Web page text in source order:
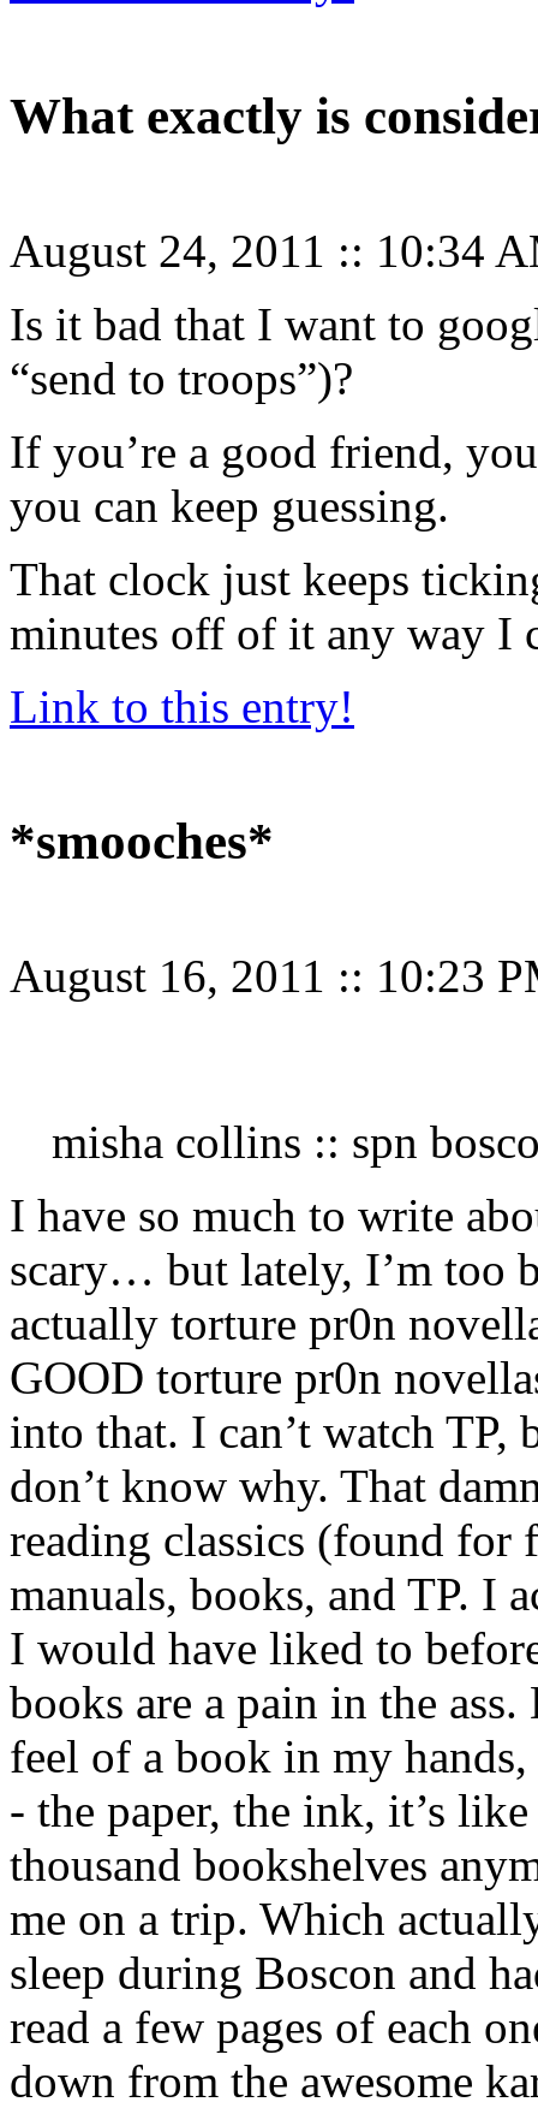
What exactly is
August 24, 2011 :: 10:34
Is it bad that I want to
“send to troops”)?
If you’re a good friend,
you can keep guessing.
That clock just keeps
minutes off of it any way I
Link to this entry!
*smooches*
August 16, 2011 :: 10:23
misha collins :: spn
I have so much to write
scary… but lately, I’m too
actually torture pr0n
GOOD torture pr0n
into that. I can’t watch
don’t know why. That
reading classics (found for
manuals, books, and TP. I
I would have liked to
books are a pain in the
feel of a book in my
- the paper, the ink, it’s
thousand bookshelves
me on a trip. Which
sleep during Boscon and
read a few pages of each
down from the awesome